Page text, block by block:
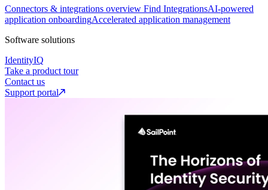
Connectors & integrations overview Find IntegrationsAI-powered
application onboardingAccelerated application management
Software solutions
IdentityIQ
Take a product tour
Contact us
Support portal